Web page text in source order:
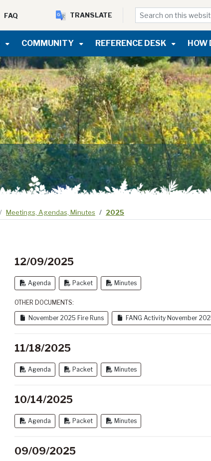
FAQ TRANSLATE
COMMUNITY REFERENCE DESK HOW
Meetings, Agendas, Minutes 2025
12/09/2025
Agenda Packet Minutes
OTHER DOCUMENTS:
November 2025 Fire Runs FANG Activity November
11/18/2025
Agenda Packet Minutes
10/14/2025
Agenda Packet Minutes
09/09/2025